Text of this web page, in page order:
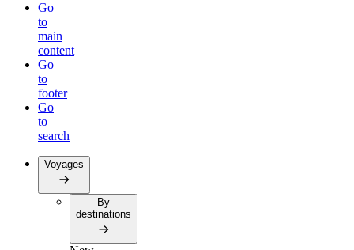
Go
to
main
content
Go
to
footer
Go
to
search
Voyages
By
destinations